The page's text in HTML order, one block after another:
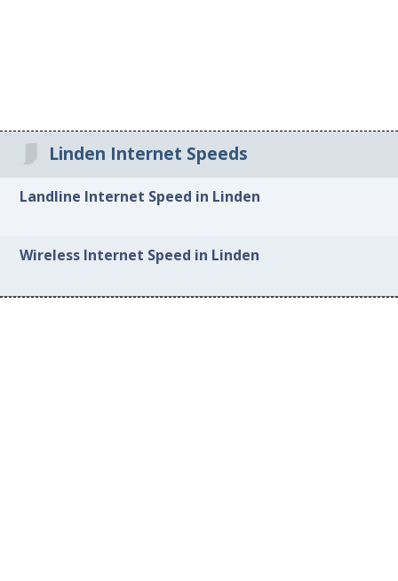
Linden Internet Speeds
Landline Internet Speed in Linden
Wireless Internet Speed in Linden